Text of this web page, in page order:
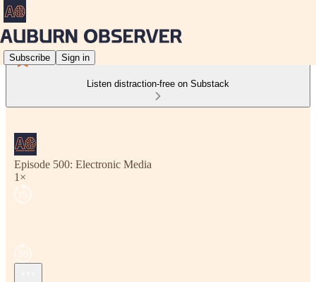
Subscribe Sign in
Listen distraction-free on Substack
Episode 500: Electronic Media
1×